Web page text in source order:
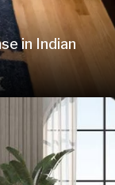
in Indian